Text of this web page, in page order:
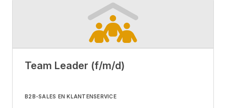
Team Leader (f/m/d)
B2B-SALES EN KLANTENSERVICE